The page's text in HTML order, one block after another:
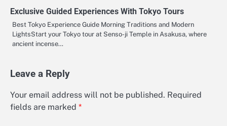
Exclusive Guided Experiences With Tokyo Tours
Best Tokyo Experience Guide Morning Traditions and Modern
LightsStart your Tokyo tour at Senso-ji Temple in Asakusa, where
ancient incense…
Leave a Reply
Your email address will not be published. Required
fields are marked *